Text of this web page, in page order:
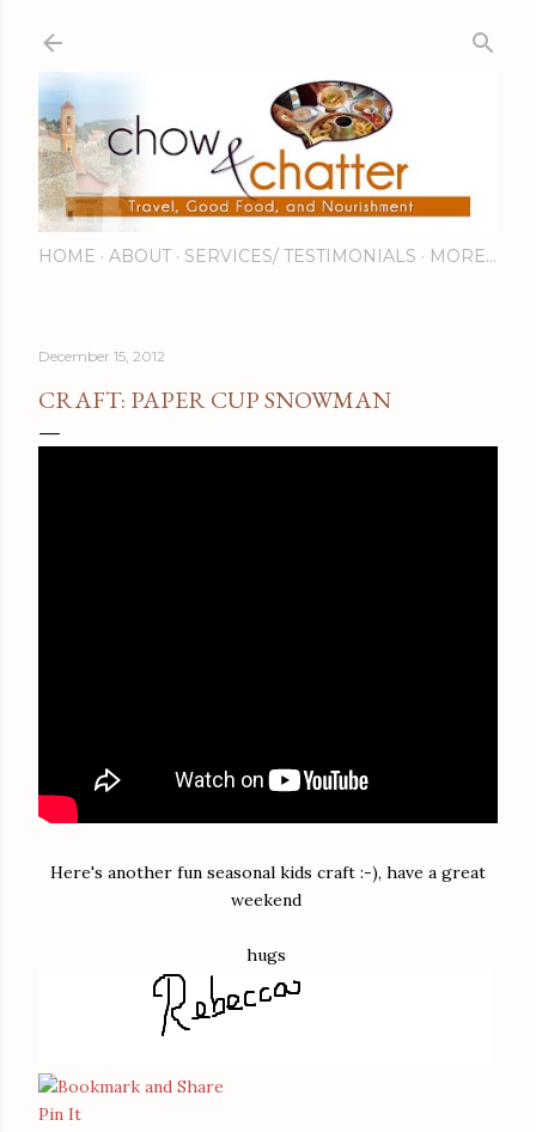
HOME ABOUT SERVICES/ TESTIMONIALS MORE…
December 15, 2012
CRAFT: PAPER CUP SNOWMAN
Here's another fun seasonal kids craft :-), have a great
weekend
hugs
Pin It